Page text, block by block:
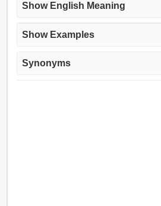
Show English Meaning
Show Examples
Synonyms